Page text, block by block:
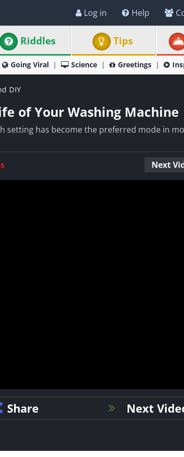
Log in Help
Riddles Tips
Going Viral Science Greetings
DIY
of Your Washing Machine
setting has become the preferred mode in
Next
Share Next